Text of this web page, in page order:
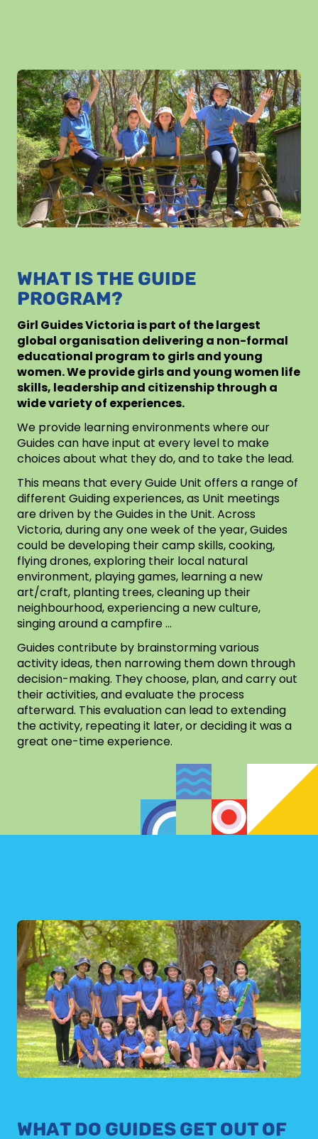
WHAT IS THE GUIDE
PROGRAM?
Girl Guides Victoria is part of the largest
global organisation delivering a non-formal
educational program to girls and young
women. We provide girls and young women life
skills, leadership and citizenship through a
wide variety of experiences.
We provide learning environments where our
Guides can have input at every level to make
choices about what they do, and to take the lead.
This means that every Guide Unit offers a range of
different Guiding experiences, as Unit meetings
are driven by the Guides in the Unit. Across
Victoria, during any one week of the year, Guides
could be developing their camp skills, cooking,
flying drones, exploring their local natural
environment, playing games, learning a new
art/craft, planting trees, cleaning up their
neighbourhood, experiencing a new culture,
singing around a campfire …
Guides contribute by brainstorming various
activity ideas, then narrowing them down through
decision-making. They choose, plan, and carry out
their activities, and evaluate the process
afterward. This evaluation can lead to extending
the activity, repeating it later, or deciding it was a
great one-time experience.
WHAT DO GUIDES GET OUT OF